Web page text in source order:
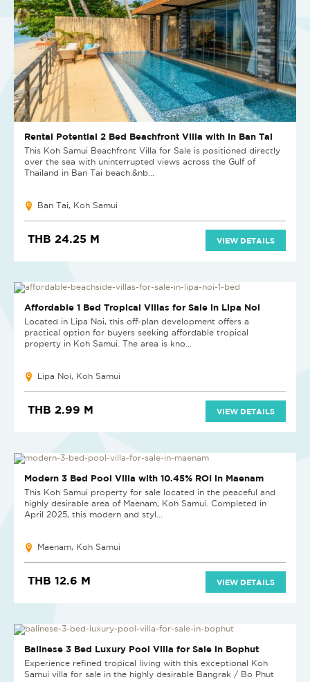
Rental Potential 2 Bed Beachfront Villa with in Ban Tai
This Koh Samui Beachfront Villa for Sale is positioned directly
over the sea with uninterrupted views across the Gulf of
Thailand in Ban Tai beach.&nb...
Ban Tai, Koh Samui
THB 24.25 M VIEW DETAILS
NEW PROJECT
Affordable 1 Bed Tropical Villas for Sale in Lipa Noi
Located in Lipa Noi, this off-plan development offers a
practical option for buyers seeking affordable tropical
property in Koh Samui. The area is kno...
Lipa Noi, Koh Samui
THB 2.99 M VIEW DETAILS
NEW
Modern 3 Bed Pool Villa with 10.45% ROI in Maenam
This Koh Samui property for sale located in the peaceful and
highly desirable area of Maenam, Koh Samui. Completed in
April 2025, this modern and styl...
Maenam, Koh Samui
THB 12.6 M VIEW DETAILS
Balinese 3 Bed Luxury Pool Villa for Sale in Bophut
Experience refined tropical living with this exceptional Koh
Samui villa for sale in the highly desirable Bangrak / Bo Phut